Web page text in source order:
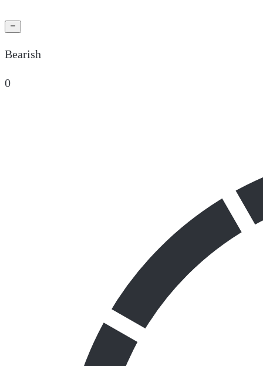
Bearish
0